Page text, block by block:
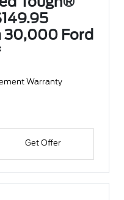
30,000 Ford
Warranty
Get Offer